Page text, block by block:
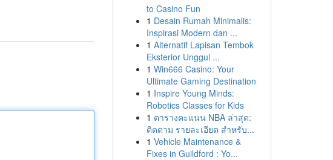
to Casino Fun
1 Desain Rumah Minimalis:
Inspirasi Modern dan ...
1 Alternatif Lapisan Tembok
Eksterior Unggul ...
1 Win666 Casino: Your
Ultimate Gaming Destination
1 Inspire Young Minds:
Robotics Classes for Kids
1 ตารางคะแนน NBA ล่าสุด:
ติดตาม รายละเอียด สำหรับ...
1 Vehicle Maintenance &
Fixes in Guildford : Yo...